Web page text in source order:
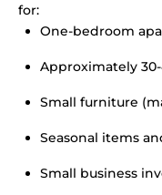
for:
One-bedroom
Approximately
Small furniture
Seasonal items
Small business